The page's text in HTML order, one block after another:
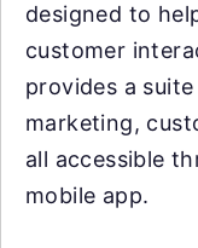
designed to
customer
provides a
marketing,
all accessible
mobile app.